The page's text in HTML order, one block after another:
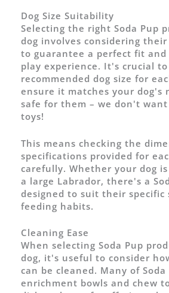
Dog Size Suitability
Selecting the right Soda Pup
dog involves considering their
to guarantee a perfect fit
play experience. It's crucial
recommended dog size for
ensure it matches your dog's
safe for them – we don't
toys!
This means checking the
specifications provided for
carefully. Whether your dog
a large Labrador, there's a
designed to suit their specific
feeding habits.
Cleaning Ease
When selecting Soda Pup
dog, it's useful to consider
can be cleaned. Many of Soda
enrichment bowls and chew